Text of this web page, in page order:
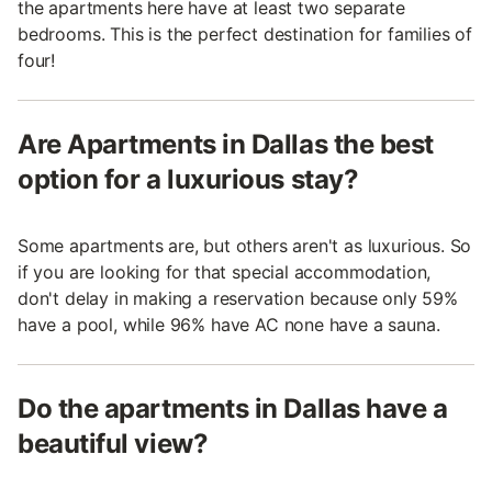
the apartments here have at least two separate
bedrooms. This is the perfect destination for families of
four!
Are Apartments in Dallas the best
option for a luxurious stay?
Some apartments are, but others aren't as luxurious. So
if you are looking for that special accommodation,
don't delay in making a reservation because only 59%
have a pool, while 96% have AC none have a sauna.
Do the apartments in Dallas have a
beautiful view?